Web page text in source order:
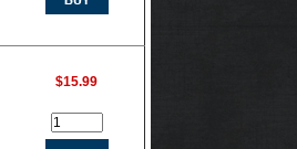
$15.99